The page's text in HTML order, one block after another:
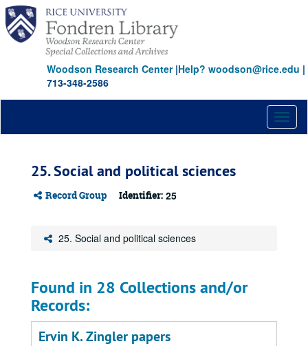
Skip
main
content
Woodson Research Center|Help? woodson@rice.edu |
713-348-2586
25. Social and political sciences
Record Group Identifier: 25
25. Social and political sciences
Found in 28 Collections and/or
Records:
Ervin K. Zingler papers